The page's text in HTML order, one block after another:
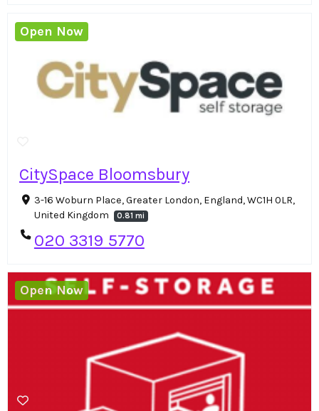
CitySpace Bloomsbury
3-16 Woburn Place, Greater London, England, WC1H 0LR,
United Kingdom
0.81 mi
020 3319 5770
Open Now
Open Now